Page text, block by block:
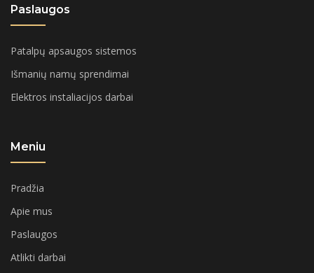
Paslaugos
Patalpų apsaugos sistemos
Išmanių namų sprendimai
Elektros instaliacijos darbai
Meniu
Pradžia
Apie mus
Paslaugos
Atlikti darbai